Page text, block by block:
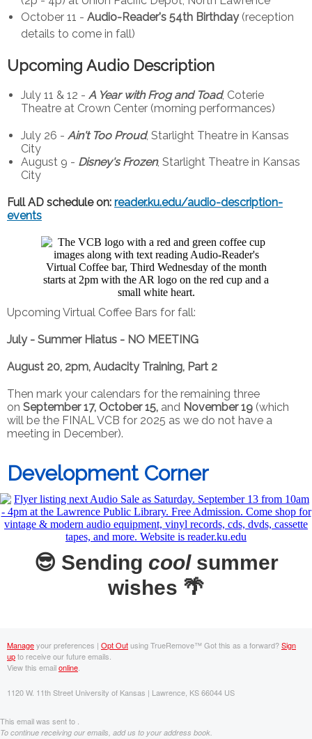
October 11 - Audio-Reader's 54th Birthday(reception
details to come in fall)
Upcoming Audio Description
July 11 & 12 - A Year with Frog and Toad, Coterie
Theatre at Crown Center (morning performances)
July 26 - Ain't Too Proud, Starlight Theatre in Kansas
City
August 9 - Disney's Frozen, Starlight Theatre in Kansas
City
Full AD schedule on: reader.ku.edu/audio-description-
events
Upcoming Virtual Coffee Bars for fall:
July - Summer Hiatus - NO MEETING
August 20, 2pm, Audacity Training, Part 2
Then mark your calendars for the remaining three
on September 17, October 15, and November 19 (which
will be the FINAL VCB for 2025 as we do not have a
meeting in December).
Development Corner
😎 Sending coolsummer
wishes 🌴
Manageyour preferences | Opt Outusing TrueRemove™ Got this as a forward?Sign
upto receive our future emails.
View this emailonline
1120 W. 11th Street University of Kansas | Lawrence, KS 66044 US
This email was sent to .
To continue receiving our emails, add us to your address book.